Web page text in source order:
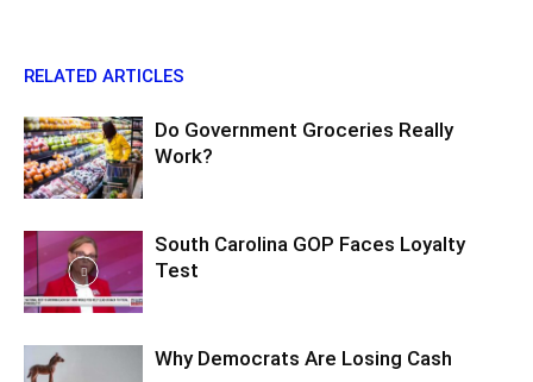
RELATED ARTICLES
Do Government Groceries Really
Work?
South Carolina GOP Faces Loyalty
Test
Why Democrats Are Losing Cash